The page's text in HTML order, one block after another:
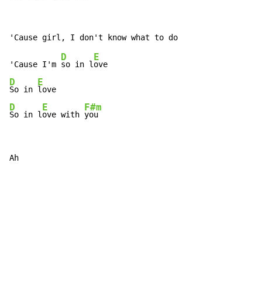
'Cause I'm
D
so in l
E
D
So in
E
D
So in l
E
ove with
F#m
you
Ah